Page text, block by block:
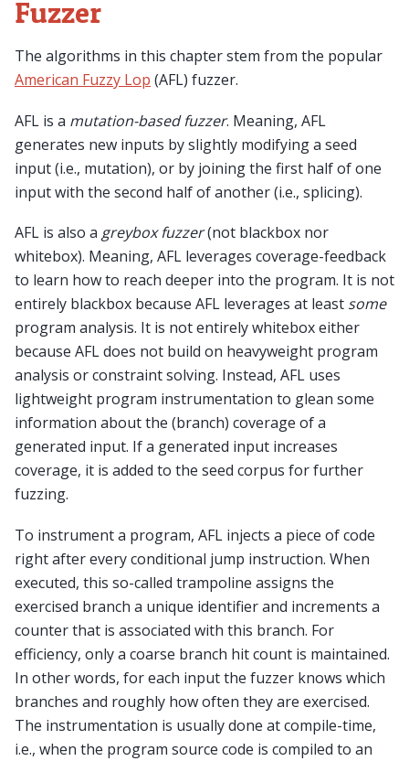
Fuzzer
The algorithms in this chapter stem from the popular
American Fuzzy Lop (AFL) fuzzer.
AFL is a mutation-based fuzzer. Meaning, AFL
generates new inputs by slightly modifying a seed
input (i.e., mutation), or by joining the first half of one
input with the second half of another (i.e., splicing).
AFL is also a greybox fuzzer(not blackbox nor
whitebox). Meaning, AFL leverages coverage-feedback
to learn how to reach deeper into the program. It is not
entirely blackbox because AFL leverages at least some
program analysis. It is not entirely whitebox either
because AFL does not build on heavyweight program
analysis or constraint solving. Instead, AFL uses
lightweight program instrumentation to glean some
information about the (branch) coverage of a
generated input. If a generated input increases
coverage, it is added to the seed corpus for further
fuzzing.
To instrument a program, AFL injects a piece of code
right after every conditional jump instruction. When
executed, this so-called trampoline assigns the
exercised branch a unique identifier and increments a
counter that is associated with this branch. For
efficiency, only a coarse branch hit count is maintained.
In other words, for each input the fuzzer knows which
branches and roughly how often they are exercised.
The instrumentation is usually done at compile-time,
i.e., when the program source code is compiled to an